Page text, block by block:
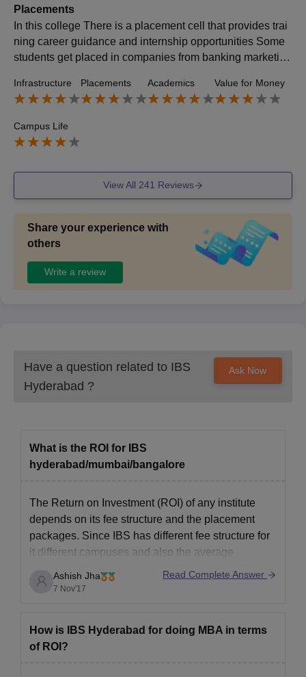
Placements
In this college There is a placement cell that provides trai
ning career guidance and internship opportunities Some
students get placed in companies from banking marketing
re moderate and placements are not as strong as MBA pr
ograms
Infrastructure Placements Academics Value for Money
Campus Life
View All 241 Reviews
Share your experience with
others
Write a review
Have a question related to IBS
Hyderabad ?
Ask Now
What is the ROI for IBS
hyderabad/mumbai/bangalore
The Return on Investment (ROI) of any institute
depends on its fee structure and the placement
packages. Since IBS has different fee structure for
it different campuses and also the average
placement packages vary, the ROI is also different
for each institute.
Ashish Jha
7 Nov'17
Read Complete Answer
How is IBS Hyderabad for doing MBA in terms
of ROI?